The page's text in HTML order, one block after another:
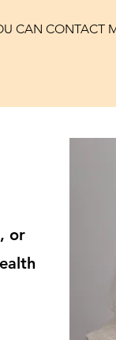
CAN CONTACT
or